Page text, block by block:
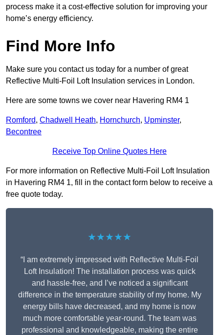
process make it a cost-effective solution for improving your
home’s energy efficiency.
Find More Info
Make sure you contact us today for a number of great
Reflective Multi-Foil Loft Insulation services in London.
Here are some towns we cover near Havering RM4 1
Romford, Chadwell Heath, Hornchurch, Upminster,
Becontree
Receive Top Online Quotes Here
For more information on Reflective Multi-Foil Loft Insulation
in Havering RM4 1, fill in the contact form below to receive a
free quote today.
★★★★★
“I am extremely impressed with Reflective Multi-Foil
Loft Insulation! The installation process was quick
and hassle-free, and I’ve noticed a significant
difference in the temperature stability of my home. My
energy bills have decreased, and my home is now
much more comfortable year-round. The team was
professional and knowledgeable, making the entire